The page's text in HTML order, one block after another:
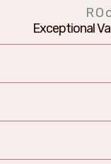
Exceptional